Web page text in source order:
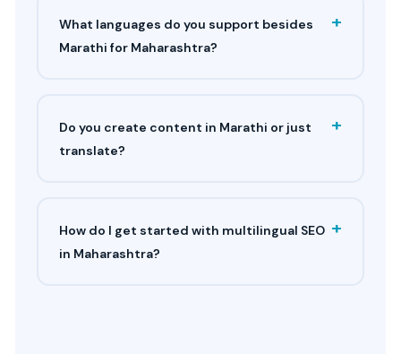
What languages do you support besides
Marathi for Maharashtra?
+
Do you create content in Marathi or just
translate?
+
How do I get started with multilingual SEO
in Maharashtra?
+